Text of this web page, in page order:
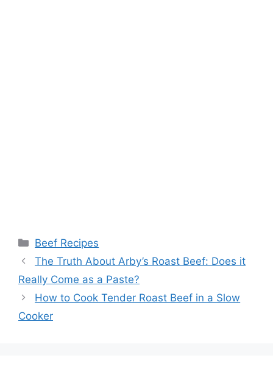
Categories
Beef Recipes
Post
navigation
The Truth About Arby’s Roast Beef: Does it
Really Come as a Paste?
How to Cook Tender Roast Beef in a Slow
Cooker